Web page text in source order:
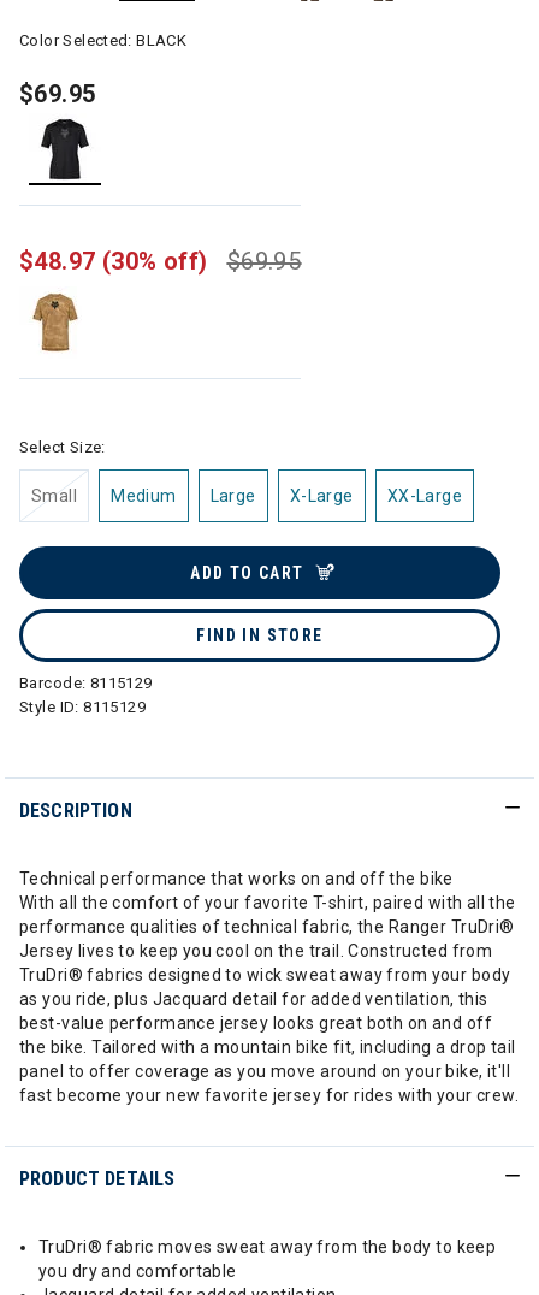
Color Selected:BLACK
$69.95
$69.95
$48.97 (30% off)
Select Size:
Small Medium Large X-Large XX-Large
ADD TO CART
FIND IN STORE
Barcode: 8115129
Style ID:8115129
DESCRIPTION
Technical performance that works on and off the bike
With all the comfort of your favorite T-shirt, paired with all the
performance qualities of technical fabric, the Ranger TruDri®
Jersey lives to keep you cool on the trail. Constructed from
TruDri® fabrics designed to wick sweat away from your body
as you ride, plus Jacquard detail for added ventilation, this
best-value performance jersey looks great both on and off
the bike. Tailored with a mountain bike fit, including a drop tail
panel to offer coverage as you move around on your bike, it'll
fast become your new favorite jersey for rides with your crew.
PRODUCT DETAILS
TruDri® fabric moves sweat away from the body to keep
you dry and comfortable